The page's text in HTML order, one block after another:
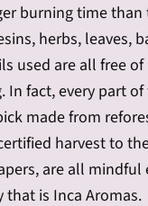
burning time
herbs, leaves,
used are all free
In fact, every part
made from
harvest to
are all
is Inca Aromas.